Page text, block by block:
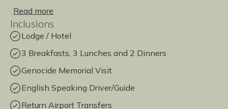
Read more
Inclusions
Lodge / Hotel
3 Breakfasts, 3 Lunches and 2 Dinners
Genocide Memorial Visit
English Speaking Driver/Guide
Return Airport Transfers